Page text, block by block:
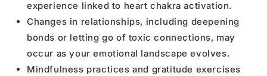
experience linked to heart chakra activation.
Changes in relationships, including deepening
bonds or letting go of toxic connections, may
occur as your emotional landscape evolves.
Mindfulness practices and gratitude exercises